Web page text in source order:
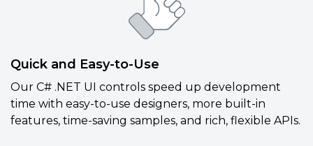
Quick and Easy-to-Use
Our C# .NET UI controls speed up development
time with easy-to-use designers, more built-in
features, time-saving samples, and rich, flexible APIs.